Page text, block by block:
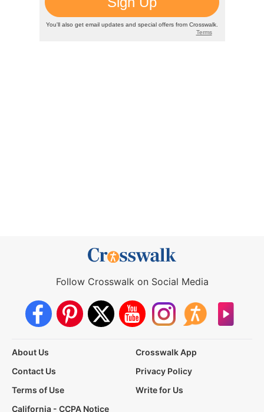
Follow Crosswalk on Social Media
About Us
Crosswalk App
Contact Us
Privacy Policy
Terms of Use
Write for Us
California - CCPA Notice